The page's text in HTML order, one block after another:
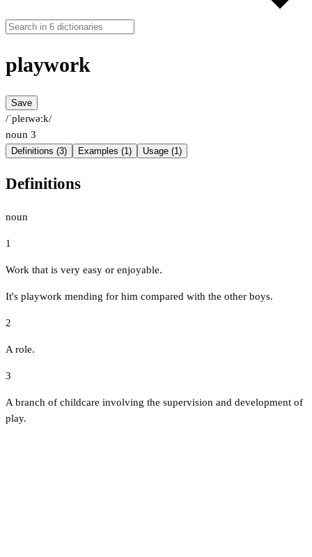
playwork
Save
/ˈpleɪwəːk/
noun 3
Definitions (3) Examples (1) Usage (1)
Definitions
noun
1
Work that is very easy or enjoyable.
It's playwork mending for him compared with the other boys.
2
A role.
3
A branch of childcare involving the supervision and development of
play.